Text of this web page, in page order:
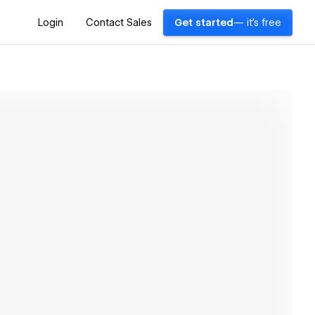
Login Contact Sales Get started — it's free